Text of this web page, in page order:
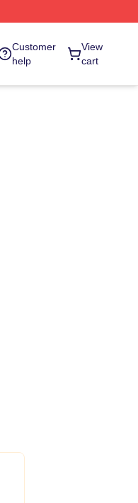
Customer
help
View
cart